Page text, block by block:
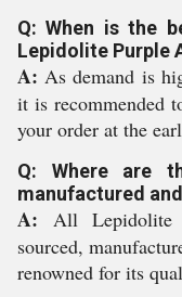
Q: When is the
Lepidolite Purple
A: As demand is
it is recommended
your order at the
Q: Where are
manufactured
A: All Lepidolite
sourced,
renowned for its